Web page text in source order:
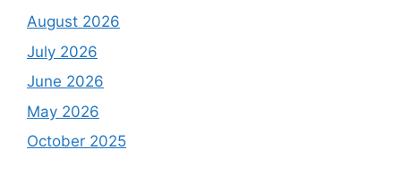
August 2026
July 2026
June 2026
May 2026
October 2025